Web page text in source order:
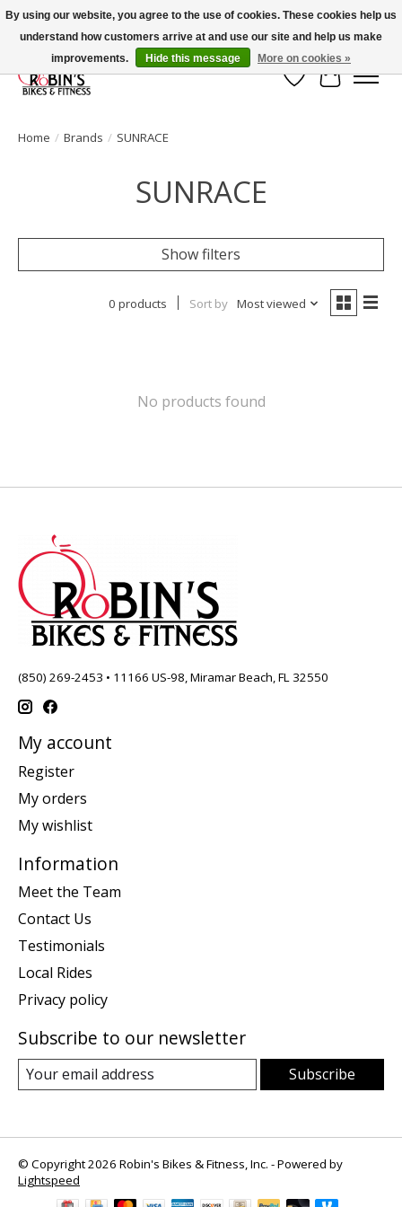
Welcome to Robin's Bike Shop!
Wish List
Cart
Home / Brands / SUNRACE
SUNRACE
Show filters
0 products Sort by Most viewed
No products found
(850) 269-2453 • 11166 US-98, Miramar Beach, FL 32550
My account
Register
My orders
My wishlist
Information
Meet the Team
Contact Us
Testimonials
Local Rides
Privacy policy
Subscribe to our newsletter
Subscribe
© Copyright 2026 Robin's Bikes & Fitness, Inc. - Powered by
Lightspeed
By using our website, you agree to the use of cookies. These cookies help us
understand how customers arrive at and use our site and help us make
improvements.
Hide this message More on cookies »